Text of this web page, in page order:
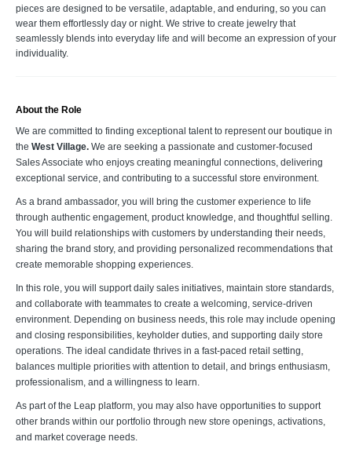
pieces are designed to be versatile, adaptable, and enduring, so you can
wear them effortlessly day or night. We strive to create jewelry that
seamlessly blends into everyday life and will become an expression of your
individuality.
About the Role
We are committed to finding exceptional talent to represent our boutique in
the West Village. We are seeking a passionate and customer-focused
Sales Associate who enjoys creating meaningful connections, delivering
exceptional service, and contributing to a successful store environment.
As a brand ambassador, you will bring the customer experience to life
through authentic engagement, product knowledge, and thoughtful selling.
You will build relationships with customers by understanding their needs,
sharing the brand story, and providing personalized recommendations that
create memorable shopping experiences.
In this role, you will support daily sales initiatives, maintain store standards,
and collaborate with teammates to create a welcoming, service-driven
environment. Depending on business needs, this role may include opening
and closing responsibilities, keyholder duties, and supporting daily store
operations. The ideal candidate thrives in a fast-paced retail setting,
balances multiple priorities with attention to detail, and brings enthusiasm,
professionalism, and a willingness to learn.
As part of the Leap platform, you may also have opportunities to support
other brands within our portfolio through new store openings, activations,
and market coverage needs.